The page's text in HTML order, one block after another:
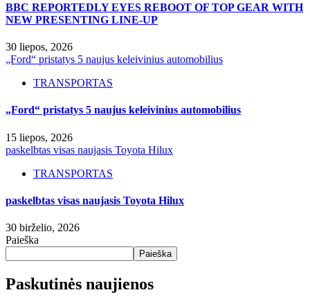
BBC REPORTEDLY EYES REBOOT OF TOP GEAR WITH
NEW PRESENTING LINE-UP
30 liepos, 2026
„Ford“ pristatys 5 naujus keleivinius automobilius
TRANSPORTAS
„Ford“ pristatys 5 naujus keleivinius automobilius
15 liepos, 2026
paskelbtas visas naujasis Toyota Hilux
TRANSPORTAS
paskelbtas visas naujasis Toyota Hilux
30 birželio, 2026
Paieška
Paieška
Paskutinės naujienos